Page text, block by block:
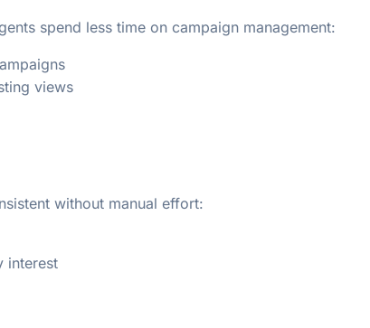
spend less time on campaign management:
views
without manual effort:
interest